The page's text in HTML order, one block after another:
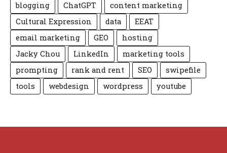
blogging
ChatGPT
content marketing
Cultural Expression
data
EEAT
email marketing
GEO
hosting
Jacky Chou
LinkedIn
marketing tools
prompting
rank and rent SEO
swipefile
tools
webdesign wordpress youtube